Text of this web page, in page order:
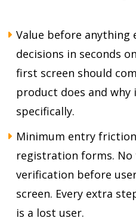
Value before anything
decisions in seconds
first screen should
product does and
specifically.
Minimum entry
registration forms. No
verification before
screen. Every extra
is a lost user.